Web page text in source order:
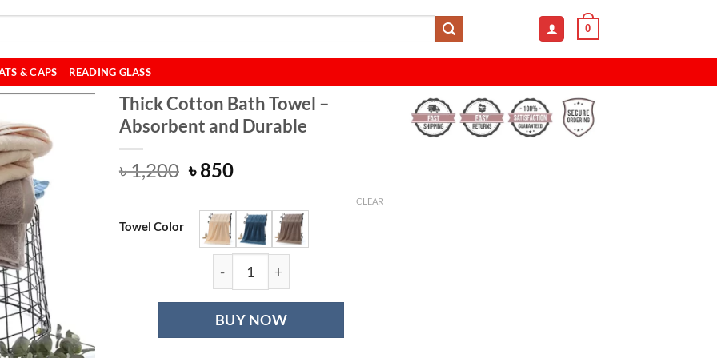
0
& CAPS READING GLASS
Thick Cotton Bath Towel –
Absorbent and Durable
৳1,200 Original
was:
৳ 1,200.
৳850Current
is:
৳ 850.
Towel Color
CLEAR
Thick Cotton Bath Towel - Absorbent and Durable quantity
BUY NOW